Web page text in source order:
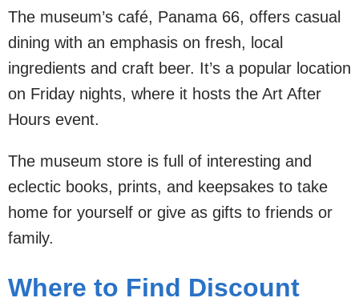
The museum’s café, Panama 66, offers casual
dining with an emphasis on fresh, local
ingredients and craft beer. It’s a popular location
on Friday nights, where it hosts the Art After
Hours event.
The museum store is full of interesting and
eclectic books, prints, and keepsakes to take
home for yourself or give as gifts to friends or
family.
Where to Find Discount